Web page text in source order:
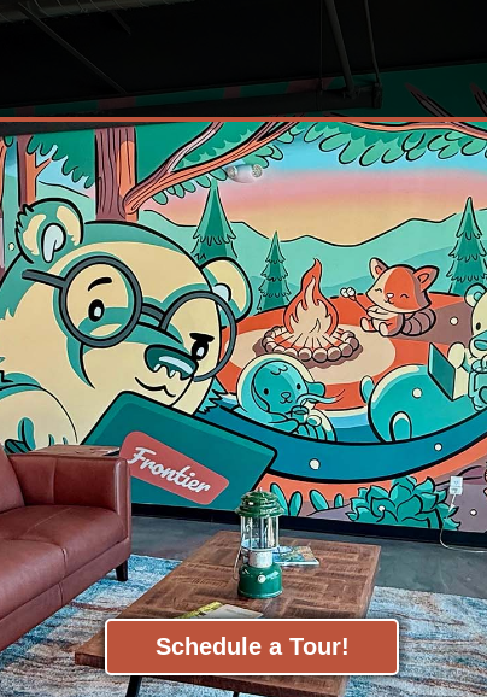
Schedule a Tour!